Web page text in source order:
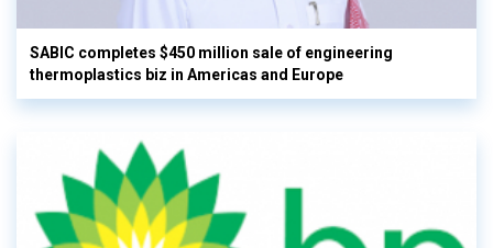
SABIC completes $450 million sale of engineering
thermoplastics biz in Americas and Europe